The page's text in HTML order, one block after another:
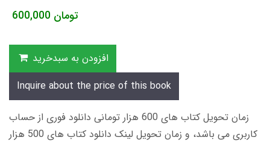
600,000 تومان
افزودن به سبدخرید
Inquire about the price of this book
زمان تحویل کتاب های 600 هزار تومانی دانلود فوری از حساب
کاربری می باشد، و زمان تحویل لینک دانلود کتاب های 500 هزار